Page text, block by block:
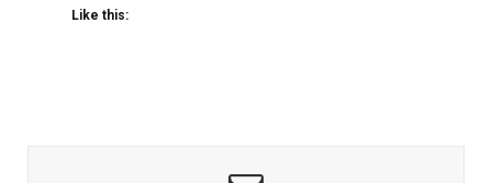
Like this: